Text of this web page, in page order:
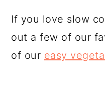
If you love slow
out a few of our
of our easy